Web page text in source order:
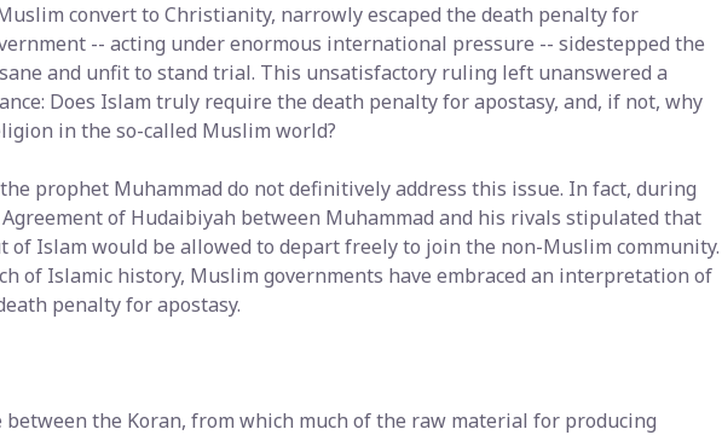
convert to Christianity, narrowly escaped the death penalty for
-- acting under enormous international pressure -- sidestepped the
and unfit to stand trial. This unsatisfactory ruling left unanswered a
Does Islam truly require the death penalty for apostasy, and, if not, why
in the so-called Muslim world?
prophet Muhammad do not definitively address this issue. In fact, during
of Hudaibiyah between Muhammad and his rivals stipulated that
of Islam would be allowed to depart freely to join the non-Muslim community.
of Islamic history, Muslim governments have embraced an interpretation of
penalty for apostasy.
the Koran, from which much of the raw material for producing